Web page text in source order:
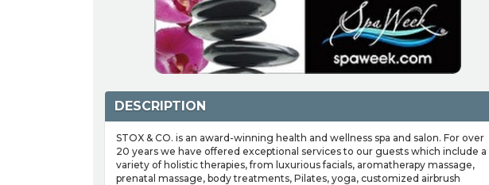
DESCRIPTION
STOX & CO. is an award-winning health and wellness spa and salon. For over
20 years we have offered exceptional services to our guests which include a
variety of holistic therapies, from luxurious facials, aromatherapy massage,
prenatal massage, body treatments, Pilates, yoga, customized airbrush